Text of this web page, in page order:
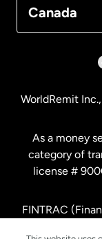
Canada
New
WorldRemit
As a money
category of
license #
FINTRAC